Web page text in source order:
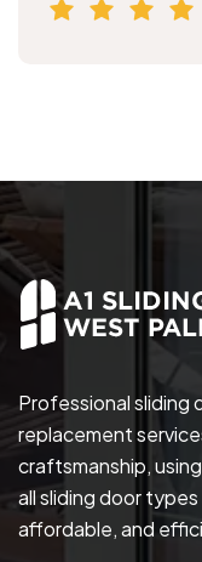
Professional sliding
replacement
craftsmanship,
all sliding door
affordable, and